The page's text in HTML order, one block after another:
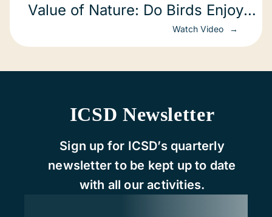
Value of Nature: Do Birds Enjoy
Watch Video
ICSD Newsletter
Sign up for ICSD’s quarterly
newsletter to be kept up to date
with all our activities.